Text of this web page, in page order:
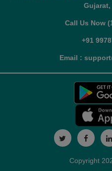
Gujarat,
Call Us Now
+91
Email :
Copyright